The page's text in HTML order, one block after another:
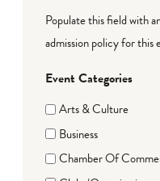
Populate this field with
admission policy for this
Event Categories
Arts & Culture
Business
Chamber Of